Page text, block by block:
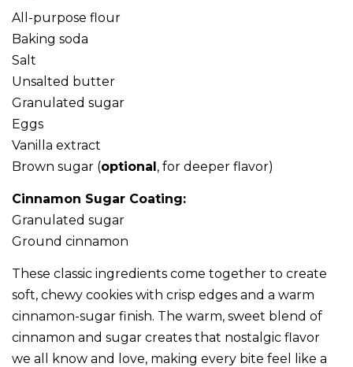
All-purpose flour
Baking soda
Salt
Unsalted butter
Granulated sugar
Eggs
Vanilla extract
Brown sugar (optional, for deeper flavor)
Cinnamon Sugar Coating:
Granulated sugar
Ground cinnamon
These classic ingredients come together to create
soft, chewy cookies with crisp edges and a warm
cinnamon-sugar finish. The warm, sweet blend of
cinnamon and sugar creates that nostalgic flavor
we all know and love, making every bite feel like a